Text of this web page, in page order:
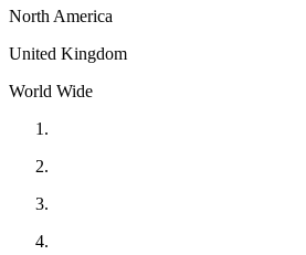
North America
United Kingdom
World Wide